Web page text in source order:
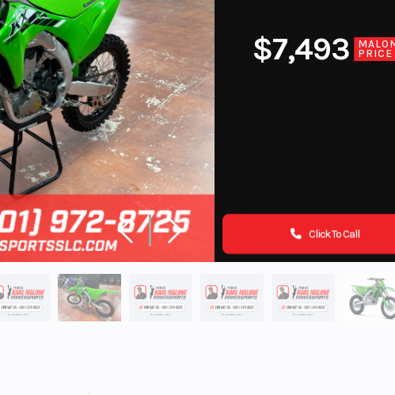
$7,493
PRICE
Click To Call